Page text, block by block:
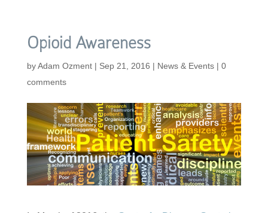
Opioid Awareness
byAdam Ozment| Sep 21, 2016 | News & Events| 0
comments